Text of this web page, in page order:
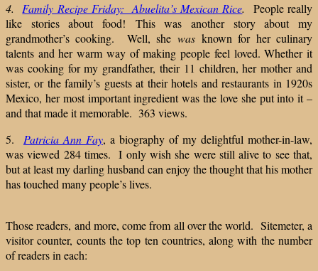
4. Family Recipe Friday: Abuelita’s Mexican Rice. People really
like stories about food! This was another story about my
grandmother’s cooking. Well, she wasknown for her culinary
talents and her warm way of making people feel loved. Whether it
was cooking for my grandfather, their 11 children, her mother and
sister, or the family’s guests at their hotels and restaurants in 1920s
Mexico, her most important ingredient was the love she put into it –
and that made it memorable. 363 views.
5. Patricia Ann Fay, a biography of my delightful mother-in-law,
was viewed 284 times. I only wish she were still alive to see that,
but at least my darling husband can enjoy the thought that his mother
has touched many people’s lives.
Those readers, and more, come from all over the world. Sitemeter, a
visitor counter, counts the top ten countries, along with the number
of readers in each: